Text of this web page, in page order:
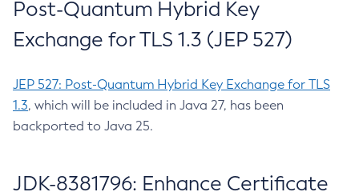
Post-Quantum Hybrid Key
Exchange for TLS 1.3 (JEP 527)
JEP 527: Post-Quantum Hybrid Key Exchange for TLS
1.3, which will be included in Java 27, has been
backported to Java 25.
JDK-8381796: Enhance Certificate